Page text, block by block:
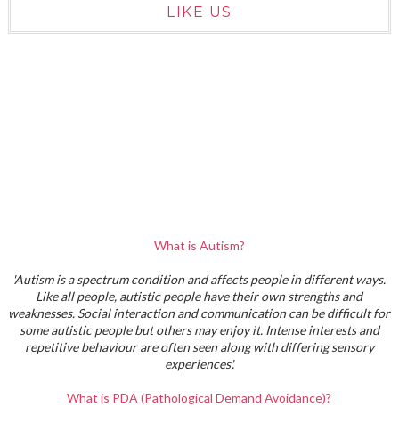
LIKE US
What is Autism?
'Autism is a spectrum condition and affects people in different ways.
Like all people, autistic people have their own strengths and
weaknesses. Social interaction and communication can be difficult for
some autistic people but others may enjoy it. Intense interests and
repetitive behaviour are often seen along with differing sensory
experiences'.
What is PDA (Pathological Demand Avoidance)?